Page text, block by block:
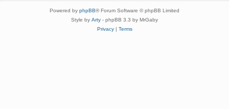
Powered by phpBB® Forum Software © phpBB Limited
Style by Arty - phpBB 3.3 by MrGaby
Privacy| Terms